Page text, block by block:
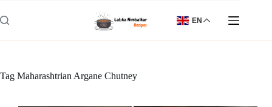
to
content
EN
Tag Maharashtrian Argane Chutney